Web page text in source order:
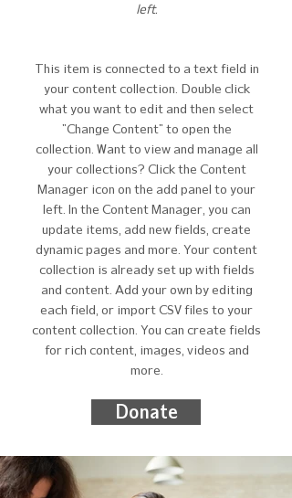
left.
This item is connected to a text field in
your content collection. Double click
what you want to edit and then select
"Change Content" to open the
collection. Want to view and manage all
your collections? Click the Content
Manager icon on the add panel to your
left. In the Content Manager, you can
update items, add new fields, create
dynamic pages and more. Your content
collection is already set up with fields
and content. Add your own by editing
each field, or import CSV files to your
content collection. You can create fields
for rich content, images, videos and
more.
Donate